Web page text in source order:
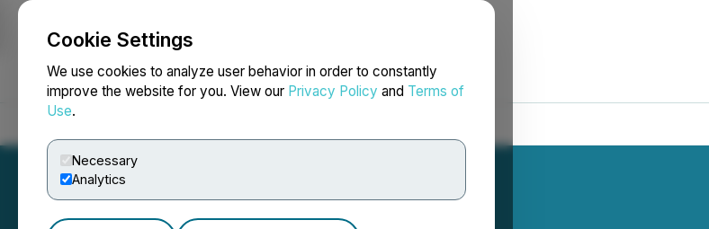
Cookie Settings
We use cookies to analyze user behavior in order to constantly
improve the website for you. View our Privacy Policy and Terms of
Use.
Necessary
Analytics
NEWSFILE